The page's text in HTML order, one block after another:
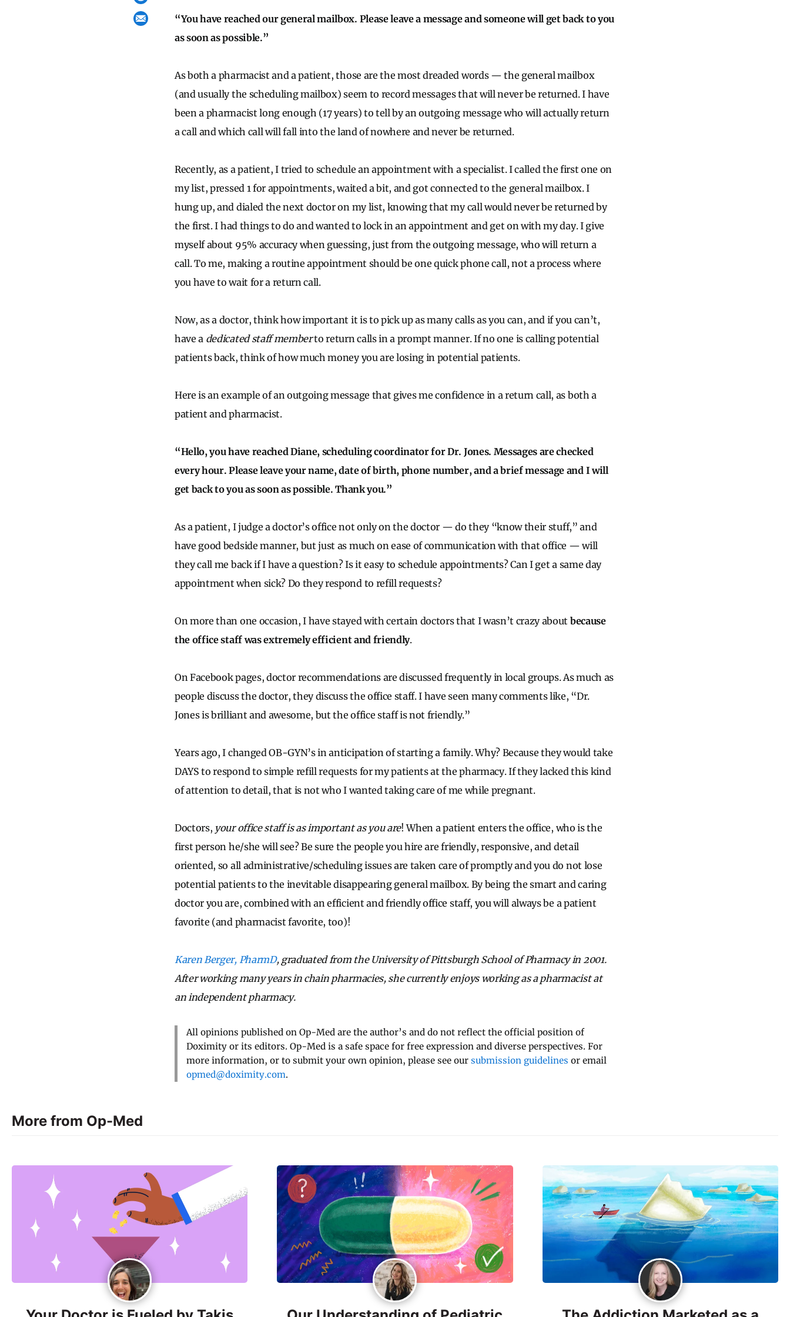
“You have reached our general mailbox. Please leave a message and someone will get back to you
as soon as possible.”
As both a pharmacist and a patient, those are the most dreaded words — the general mailbox
(and usually the scheduling mailbox) seem to record messages that will never be returned. I have
been a pharmacist long enough (17 years) to tell by an outgoing message who will actually return
a call and which call will fall into the land of nowhere and never be returned.
Recently, as a patient, I tried to schedule an appointment with a specialist. I called the first one on
my list, pressed 1 for appointments, waited a bit, and got connected to the general mailbox. I
hung up, and dialed the next doctor on my list, knowing that my call would never be returned by
the first. I had things to do and wanted to lock in an appointment and get on with my day. I give
myself about 95% accuracy when guessing, just from the outgoing message, who will return a
call. To me, making a routine appointment should be one quick phone call, not a process where
you have to wait for a return call.
Now, as a doctor, think how important it is to pick up as many calls as you can, and if you can’t,
have a dedicated staff memberto return calls in a prompt manner. If no one is calling potential
patients back, think of how much money you are losing in potential patients.
Here is an example of an outgoing message that gives me confidence in a return call, as both a
patient and pharmacist.
“Hello, you have reached Diane, scheduling coordinator for Dr. Jones. Messages are checked
every hour. Please leave your name, date of birth, phone number, and a brief message and I will
get back to you as soon as possible. Thank you.”
As a patient, I judge a doctor’s office not only on the doctor — do they “know their stuff,” and
have good bedside manner, but just as much on ease of communication with that office — will
they call me back if I have a question? Is it easy to schedule appointments? Can I get a same day
appointment when sick? Do they respond to refill requests?
On more than one occasion, I have stayed with certain doctors that I wasn’t crazy about because
the office staff was extremely efficient and friendly.
On Facebook pages, doctor recommendations are discussed frequently in local groups. As much as
people discuss the doctor, they discuss the office staff. I have seen many comments like, “Dr.
Jones is brilliant and awesome, but the office staff is not friendly.”
Years ago, I changed OB-GYN’s in anticipation of starting a family. Why? Because they would take
DAYS to respond to simple refill requests for my patients at the pharmacy. If they lacked this kind
of attention to detail, that is not who I wanted taking care of me while pregnant.
Doctors, your office staff is as important as you are! When a patient enters the office, who is the
first person he/she will see? Be sure the people you hire are friendly, responsive, and detail
oriented, so all administrative/scheduling issues are taken care of promptly and you do not lose
potential patients to the inevitable disappearing general mailbox. By being the smart and caring
doctor you are, combined with an efficient and friendly office staff, you will always be a patient
favorite (and pharmacist favorite, too)!
Karen Berger, PharmD, graduated from the University of Pittsburgh School of Pharmacy in 2001.
After working many years in chain pharmacies, she currently enjoys working as a pharmacist at
an independent pharmacy.
All opinions published on Op-Med are the author’s and do not reflect the official position of
Doximity or its editors. Op-Med is a safe space for free expression and diverse perspectives. For
more information, or to submit your own opinion, please see our submission guidelines or email
opmed@doximity.com.
More from Op-Med